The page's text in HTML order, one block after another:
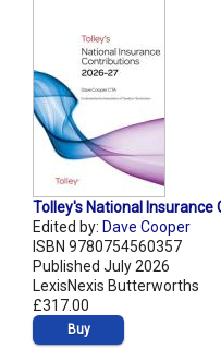
Tolley's National
Edited by: Dave Cooper
ISBN 9780754560357
Published July 2026
LexisNexis Butterworths
£317.00
Buy